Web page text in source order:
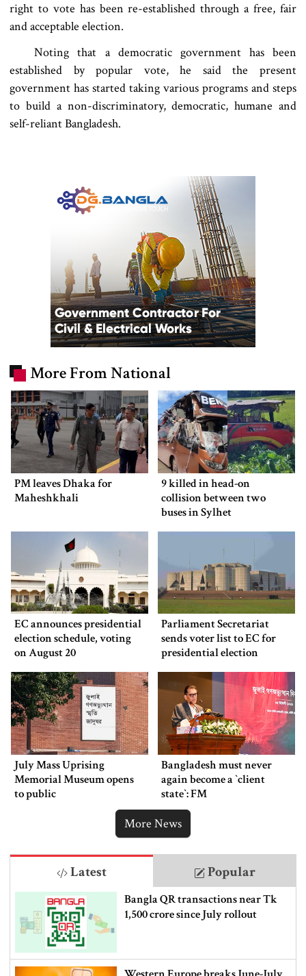
right to vote has been re-established through a free, fair
and acceptable election.
Noting that a democratic government has been
established by popular vote, he said the present
government has started taking various programs and steps
to build a non-discriminatory, democratic, humane and
self-reliant Bangladesh.
More From National
PM leaves Dhaka for
Maheshkhali
9 killed in head-on
collision between two
buses in Sylhet
EC announces presidential
election schedule, voting
on August 20
Parliament Secretariat
sends voter list to EC for
presidential election
July Mass Uprising
Memorial Museum opens
to public
Bangladesh must never
again become a ‍‍`client
state‍‍`: FM
More News
Latest Popular
Bangla QR transactions near Tk
1,500 crore since July rollout